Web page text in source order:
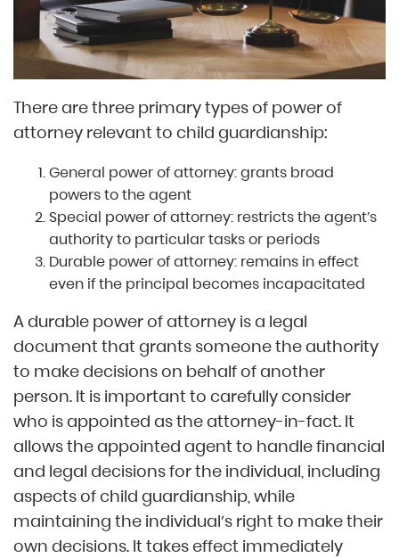
There are three primary types of power of
attorney relevant to child guardianship:
General power of attorney: grants broad
powers to the agent
Special power of attorney: restricts the agent’s
authority to particular tasks or periods
Durable power of attorney: remains in effect
even if the principal becomes incapacitated
A durable power of attorney is a legal
document that grants someone the authority
to make decisions on behalf of another
person. It is important to carefully consider
who is appointed as the attorney-in-fact. It
allows the appointed agent to handle financial
and legal decisions for the individual, including
aspects of child guardianship, while
maintaining the individual’s right to make their
own decisions. It takes effect immediately